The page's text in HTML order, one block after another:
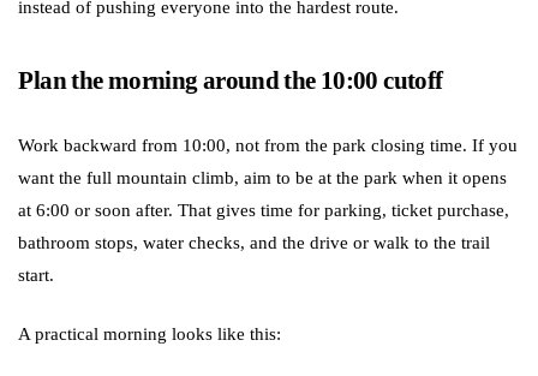
instead of pushing everyone into the hardest route.
Plan the morning around the 10:00 cutoff
Work backward from 10:00, not from the park closing time. If you
want the full mountain climb, aim to be at the park when it opens
at 6:00 or soon after. That gives time for parking, ticket purchase,
bathroom stops, water checks, and the drive or walk to the trail
start.
A practical morning looks like this: